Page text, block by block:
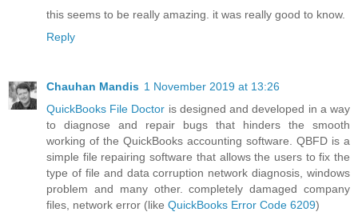
this seems to be really amazing. it was really good to know.
Reply
Chauhan Mandis 1 November 2019 at 13:26
QuickBooks File Doctor is designed and developed in a way
to diagnose and repair bugs that hinders the smooth
working of the QuickBooks accounting software. QBFD is a
simple file repairing software that allows the users to fix the
type of file and data corruption network diagnosis, windows
problem and many other. completely damaged company
files, network error (like QuickBooks Error Code 6209)